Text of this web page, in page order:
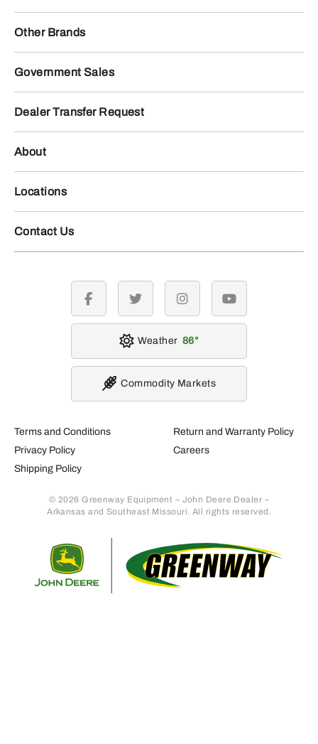
Other Brands
Government Sales
Dealer Transfer Request
About
Locations
Contact Us
Terms and Conditions
Privacy Policy
Shipping Policy
Return and Warranty Policy
Careers
© 2026 Greenway Equipment – John Deere Dealer –
Arkansas and Southeast Missouri. All rights reserved.
facebook twitter instagramyoutube
Weather 86
Commodity Markets